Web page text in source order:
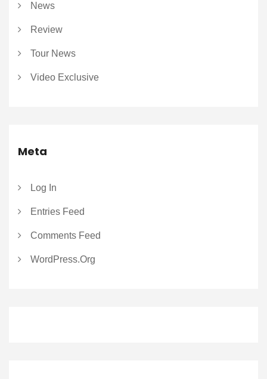
News
Review
Tour News
Video Exclusive
Meta
Log In
Entries Feed
Comments Feed
WordPress.org